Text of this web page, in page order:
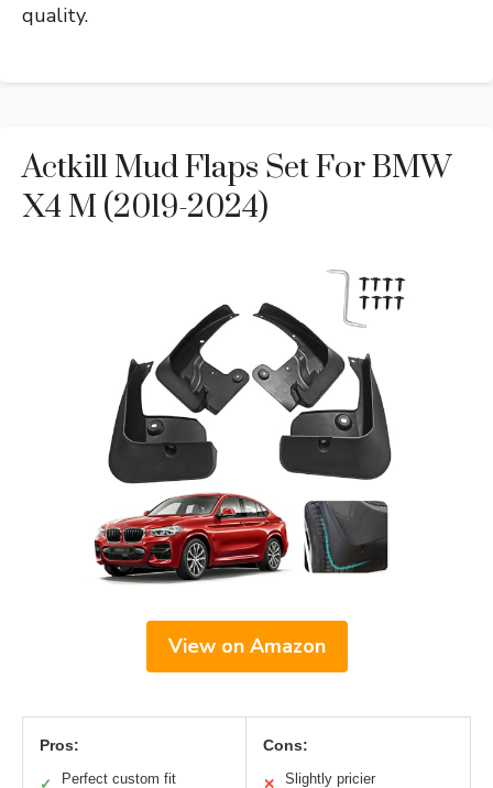
quality.
Actkill Mud Flaps Set For BMW
X4 M (2019-2024)
View on Amazon
Pros:
✓ Perfect custom fit
Cons:
✕ Slightly pricier